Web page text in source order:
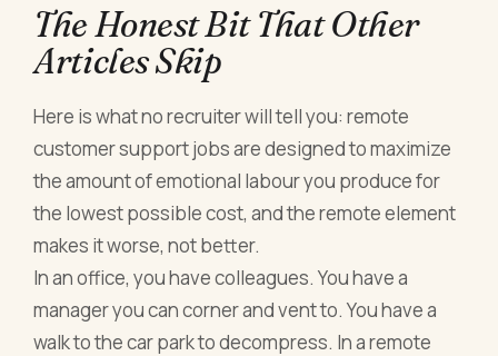
The Honest Bit That Other
Articles Skip
Here is what no recruiter will tell you: remote
customer support jobs are designed to maximize
the amount of emotional labour you produce for
the lowest possible cost, and the remote element
makes it worse, not better.
In an office, you have colleagues. You have a
manager you can corner and vent to. You have a
walk to the car park to decompress. In a remote